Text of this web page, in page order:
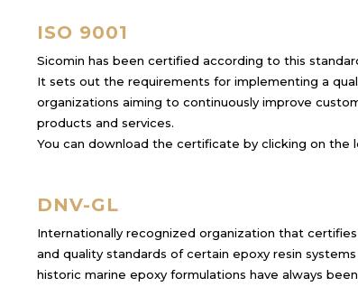
ISO 9001
Sicomin has been certified according to this
It sets out the requirements for implementing a
organizations aiming to continuously improve
products and services.
You can download the certificate by clicking on the
DNV-GL
Internationally recognized organization that
and quality standards of certain epoxy resin
historic marine epoxy formulations have always